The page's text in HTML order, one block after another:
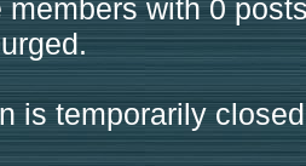
members with 0
is temporarily